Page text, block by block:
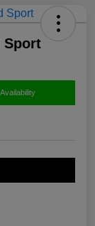
Sport